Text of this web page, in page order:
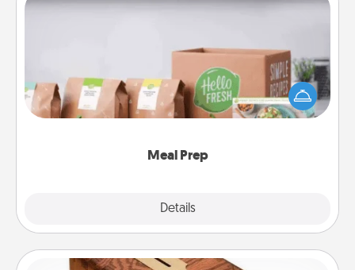
Meal Prep
Details
Meal Prep
For the busy person in your life, gift a month or two
of a meal preparation service like HelloFresh. If you
want to go the extra mile, offer to assemble and